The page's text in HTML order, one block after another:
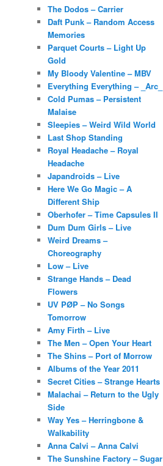
The Dodos – Carrier
Daft Punk – Random Access
Memories
Parquet Courts – Light Up
Gold
My Bloody Valentine – MBV
Everything Everything – _Arc_
Cold Pumas – Persistent
Malaise
Sleepies – Weird Wild World
Last Shop Standing
Royal Headache – Royal
Headache
Japandroids – Live
Here We Go Magic – A
Different Ship
Oberhofer – Time Capsules II
Dum Dum Girls – Live
Weird Dreams –
Choreography
Low – Live
Strange Hands – Dead
Flowers
UV PØP – No Songs
Tomorrow
Amy Firth – Live
The Men – Open Your Heart
The Shins – Port of Morrow
Albums of the Year 2011
Secret Cities – Strange Hearts
Malachai – Return to the Ugly
Side
Way Yes – Herringbone &
Walkability
Anna Calvi – Anna Calvi
The Sunshine Factory – Sugar